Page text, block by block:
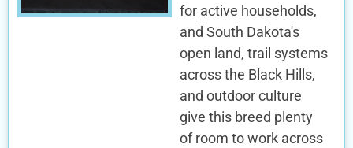
for active households,
and South Dakota's
open land, trail systems
across the Black Hills,
and outdoor culture
give this breed plenty
of room to work across